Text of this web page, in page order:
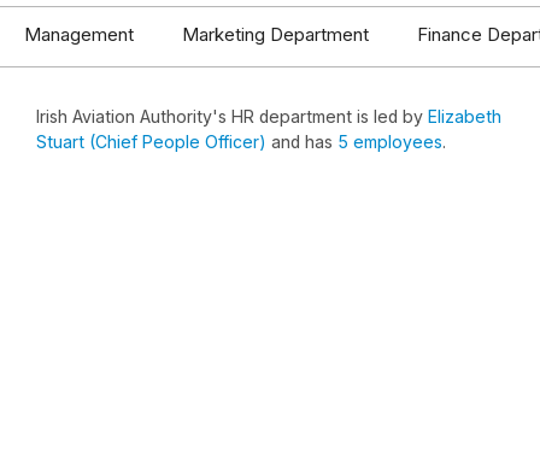
Management Marketing Department Finance
Irish Aviation Authority's HR department is led by Elizabeth
Stuart (Chief People Officer) and has 5 employees.